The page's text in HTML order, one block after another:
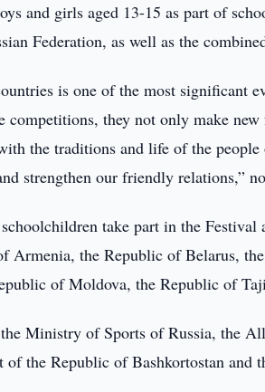
and girls aged 13-15 as part of
Federation, as well as the
is one of the most significant
competitions, they not only make
the traditions and life of the
strengthen our friendly relations,”
take part in the
Armenia, the Republic of Belarus,
of Moldova, the Republic of
Ministry of Sports of Russia, the
of the Republic of Bashkortostan